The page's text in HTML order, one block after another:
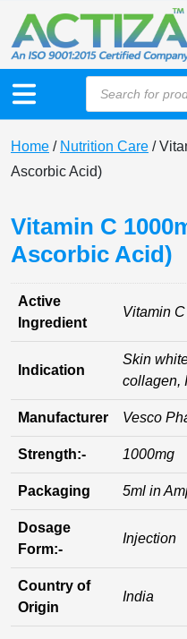
Home / Nutrition Care /
Ascorbic Acid)
Vitamin C
Ascorbic Acid)
Active
Ingredient
Vitamin
Indication
Skin
collagen,
Manufacturer Vesco
Strength:- 1000mg
Packaging 5ml in
Dosage
Form:-
Injection
Country of
Origin
India